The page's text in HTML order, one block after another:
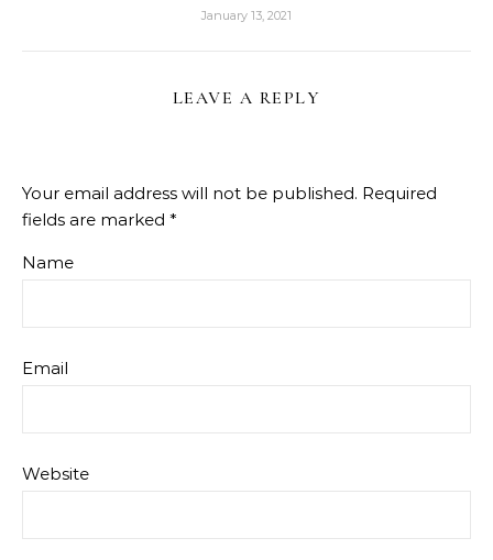
January 13, 2021
LEAVE A REPLY
Your email address will not be published. Required
fields are marked *
Name
Email
Website